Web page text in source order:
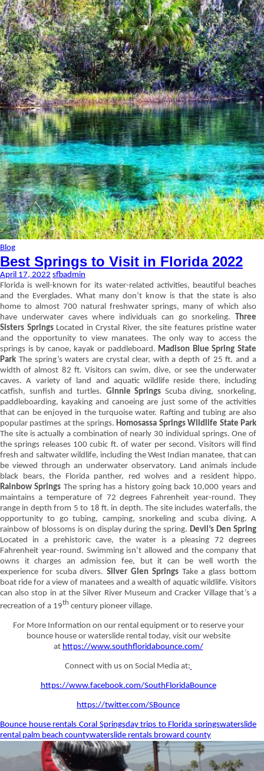
Blog
Best Springs to Visit in Florida 2022
April 17, 2022 sfbadmin
Florida is well-known for its water-related activities, beautiful beaches
and the Everglades. What many don’t know is that the state is also
home to almost 700 natural freshwater springs, many of which also
have underwater caves where individuals can go snorkeling.
Three
Sisters SpringsLocated in Crystal River, the site features pristine water
and the opportunity to view manatees. The only way to access the
springs is by canoe, kayak or paddleboard. Madison Blue Spring State
Park The spring’s waters are crystal clear, with a depth of 25 ft. and a
width of almost 82 ft. Visitors can swim, dive, or see the underwater
caves. A variety of land and aquatic wildlife reside there, including
catfish, sunfish and turtles. Ginnie Springs Scuba diving, snorkeling,
paddleboarding, kayaking and canoeing are just some of the activities
that can be enjoyed in the turquoise water. Rafting and tubing are also
popular pastimes at the springs.Homosassa Springs Wildlife State Park
The site is actually a combination of nearly 30 individual springs. One of
the springs releases 100 cubic ft. of water per second. Visitors will find
fresh and saltwater wildlife, including the West Indian manatee, that can
be viewed through an underwater observatory. Land animals include
black bears, the Florida panther, red wolves and a resident hippo.
Rainbow Springs The spring has a history going back 10,000 years and
maintains a temperature of 72 degrees Fahrenheit year-round. They
range in depth from 5 to 18 ft. in depth. The site includes waterfalls, the
opportunity to go tubing, camping, snorkeling and scuba diving. A
rainbow of blossoms is on display during the spring.Devil’s Den Spring
Located in a prehistoric cave, the water is a pleasing 72 degrees
Fahrenheit year-round. Swimming isn’t allowed and the company that
owns it charges an admission fee, but it can be well worth the
experience for scuba divers.Silver Glen SpringsTake a glass bottom
boat ride for a view of manatees and a wealth of aquatic wildlife. Visitors
can also stop in at the Silver River Museum and Cracker Village that’s a
recreation of a 19th century pioneer village.
For More Information on our rental equipment or to reserve your
bounce house or waterslide rental today, visit our website
at https://www.southfloridabounce.com/
Connect with us on Social Media at:
https://www.facebook.com/SouthFloridaBounce
https://twitter.com/SBounce
Bounce house rentals Coral Springsday trips to Florida springswaterslide
rental palm beach countywaterslide rentals broward county